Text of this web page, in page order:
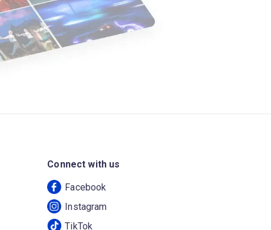
Connect with us
Facebook
Instagram
TikTok